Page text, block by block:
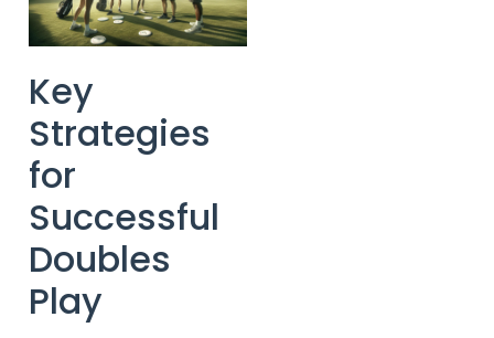
Key
Strategies
for
Successful
Doubles
Play